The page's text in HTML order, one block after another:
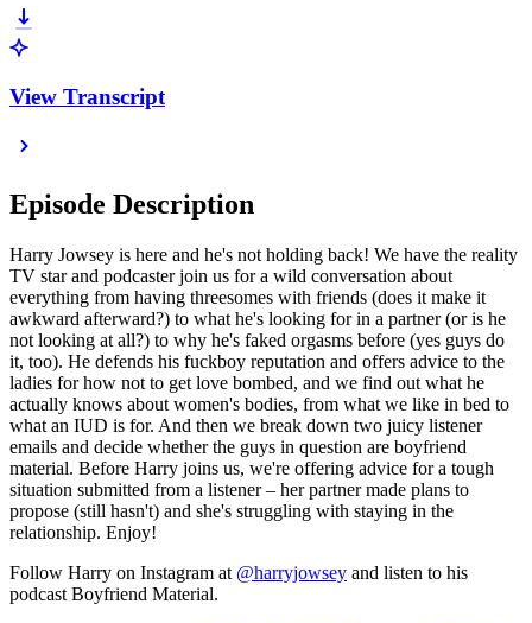
View Transcript
Episode Description
Harry Jowsey is here and he's not holding back! We have the reality
TV star and podcaster join us for a wild conversation about
everything from having threesomes with friends (does it make it
awkward afterward?) to what he's looking for in a partner (or is he
not looking at all?) to why he's faked orgasms before (yes guys do
it, too). He defends his fuckboy reputation and offers advice to the
ladies for how not to get love bombed, and we find out what he
actually knows about women's bodies, from what we like in bed to
what an IUD is for. And then we break down two juicy listener
emails and decide whether the guys in question are boyfriend
material. Before Harry joins us, we're offering advice for a tough
situation submitted from a listener – her partner made plans to
propose (still hasn't) and she's struggling with staying in the
relationship. Enjoy!
Follow Harry on Instagram at @harryjowsey and listen to his
podcast Boyfriend Material.